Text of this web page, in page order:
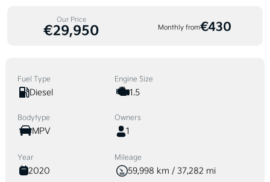
Our Price
€29,950 Monthly from€430
Fuel Type
Diesel
Engine Size
1.5
Bodytype
MPV
Owners
1
Year
2020
Mileage
59,998 km / 37,282 mi